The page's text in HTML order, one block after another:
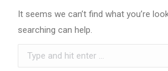
It seems we can’t find what you’re
searching can help.
Search: